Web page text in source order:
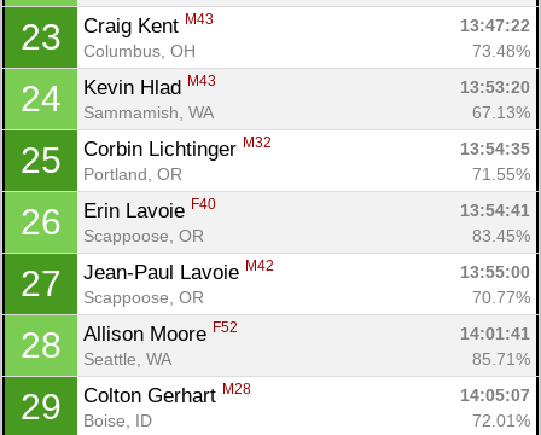
23 Craig Kent M43
13:47:22
Columbus, OH
73.48%
24 Kevin Hlad M43
13:53:20
Sammamish, WA
67.13%
25 Corbin Lichtinger M32
13:54:35
Portland, OR
71.55%
26 Erin Lavoie F40
13:54:41
Scappoose, OR
83.45%
27 Jean-Paul Lavoie M42
13:55:00
Scappoose, OR
70.77%
28 Allison Moore F52
14:01:41
Seattle, WA
85.71%
29 Colton Gerhart M28
14:05:07
Boise, ID
72.01%